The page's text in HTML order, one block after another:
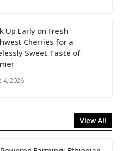
Up Early on Fresh
Cherries for a
Sweet Taste of
4, 2026
View All